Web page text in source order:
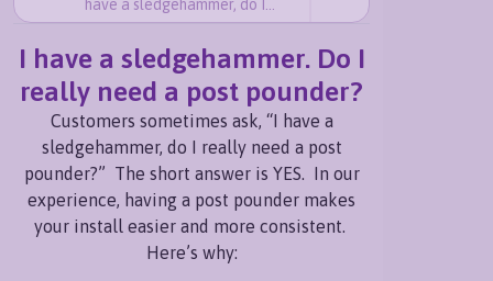
have a sledgehammer, do I
really need a post pounder?”
experience, having a post
pounder makes your install
easier and more consistent.
Here’s why: If you are only
installing a few pipe anchors, a
sledgehammer will get the job
done. But if you plan on read
more
I have a sledgehammer. Do I
really need a post pounder?
Customers sometimes ask, “I have a
sledgehammer, do I really need a post
pounder?” The short answer is YES. In our
experience, having a post pounder makes
your install easier and more consistent.
Here’s why: